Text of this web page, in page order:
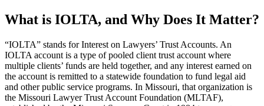
What is IOLTA, and Why Does It Matter?
“IOLTA” stands for Interest on Lawyers’ Trust Accounts. An
IOLTA account is a type of pooled client trust account where
multiple clients’ funds are held together, and any interest earned on
the account is remitted to a statewide foundation to fund legal aid
and other public service programs. In Missouri, that organization is
the Missouri Lawyer Trust Account Foundation (MLTAF),